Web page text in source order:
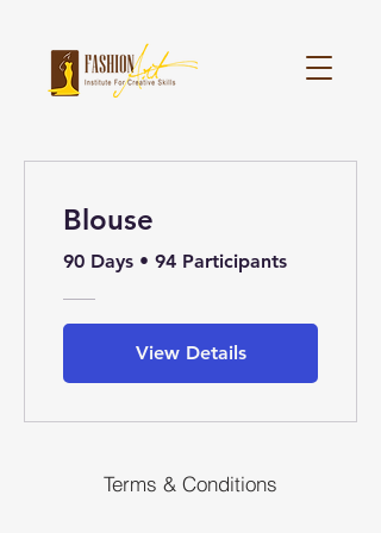
Blouse
90 Days • 94 Participants
View Details
Terms & Conditions